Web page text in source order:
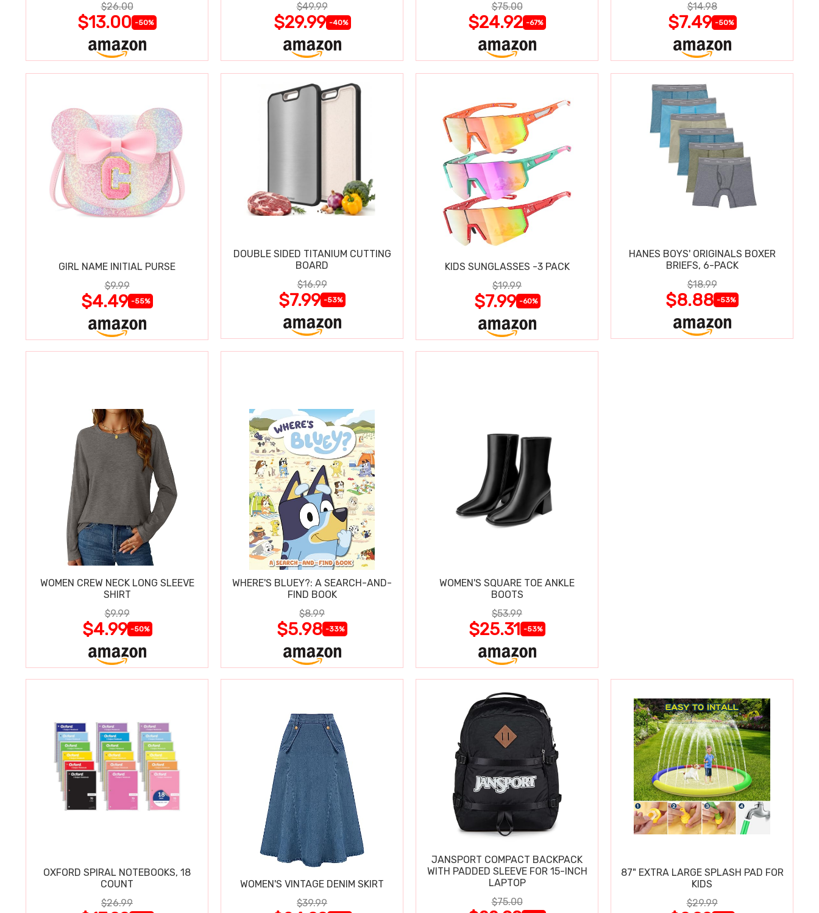
$26.00
$13.00 -50%
$49.99
$29.99 -40%
$75.00
$24.92 -67%
$14.98
$7.49 -50%
GIRL NAME INITIAL PURSE
$9.99
$4.49 -55%
DOUBLE SIDED TITANIUM CUTTING
BOARD
$16.99
$7.99 -53%
KIDS SUNGLASSES -3 PACK
$19.99
$7.99 -60%
HANES BOYS' ORIGINALS BOXER
BRIEFS, 6-PACK
$18.99
$8.88 -53%
WOMEN CREW NECK LONG SLEEVE
SHIRT
$9.99
$4.99 -50%
WHERE'S BLUEY?: A SEARCH-AND-
FIND BOOK
$8.99
$5.98 -33%
WOMEN'S SQUARE TOE ANKLE
BOOTS
$53.99
$25.31 -53%
OXFORD SPIRAL NOTEBOOKS, 18
COUNT
$26.99
WOMEN'S VINTAGE DENIM SKIRT
$39.99
JANSPORT COMPACT BACKPACK
WITH PADDED SLEEVE FOR 15-INCH
LAPTOP
$75.00
87" EXTRA LARGE SPLASH PAD FOR
KIDS
$29.99